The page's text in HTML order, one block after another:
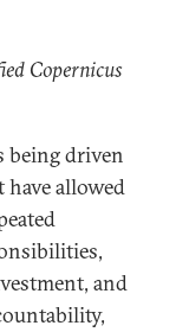
Copernicus
being driven
have allowed
and